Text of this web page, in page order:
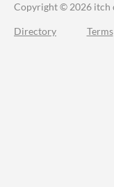
Copyright © 2026 itch
Directory Terms